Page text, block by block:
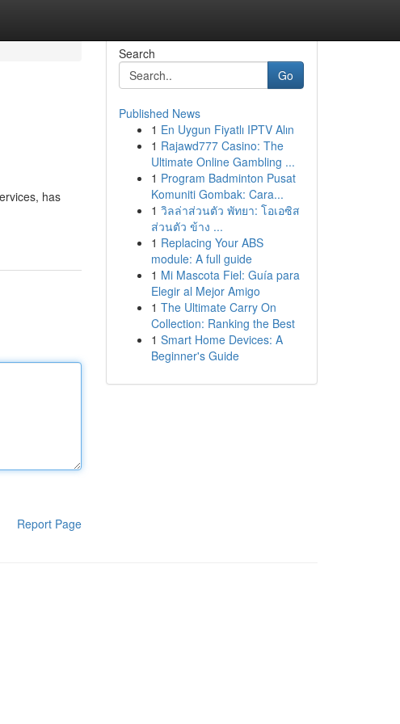
has
Report Page
Search
Go
Published News
1 En Uygun Fiyatlı IPTV Alın
1 Rajawd777 Casino: The
Ultimate Online Gambling ...
1 Program Badminton Pusat
Komuniti Gombak: Cara...
1 วิลล่าส่วนตัว พัทยา: โอเอซิส
ส่วนตัว ข้าง ...
1 Replacing Your ABS
module: A full guide
1 Mi Mascota Fiel: Guía para
Elegir al Mejor Amigo
1 The Ultimate Carry On
Collection: Ranking the Best
1 Smart Home Devices: A
Beginner's Guide